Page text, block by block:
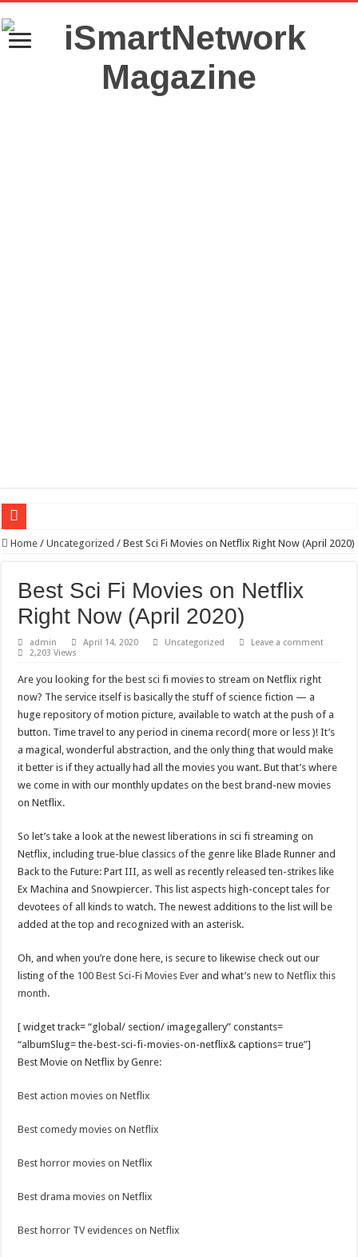
Wagner triumphs in Donetsk northern suburbs
If you want to satisfy your Lady (avoiding fundamental marital problems of the
Affordable Plantation Shutters Bromley Kent
Need a House Rewire in Bromley Kent ?
Deadly jams packed with sugar!
Scenes of unbelievable horror
7 ways
Psiko
SITD
Lord of the Lost
Home / Uncategorized / Best Sci Fi Movies on Netflix Right Now (April 2020)
Best Sci Fi Movies on Netflix
Right Now (April 2020)
admin April 14, 2020 Uncategorized
Leave a comment
2,203 Views
Are you looking for the best sci fi movies to stream on Netflix right
now? The service itself is basically the stuff of science fiction — a
huge repository of motion picture, available to watch at the push of a
button. Time travel to any period in cinema record( more or less )! It’s
a magical, wonderful abstraction, and the only thing that would make
it better is if they actually had all the movies you want. But that’s where
we come in with our monthly updates on the best brand-new movies
on Netflix.
So let’s take a look at the newest liberations in sci fi streaming on
Netflix, including true-blue classics of the genre like Blade Runner and
Back to the Future: Part III, as well as recently released ten-strikes like
Ex Machina and Snowpiercer. This list aspects high-concept tales for
devotees of all kinds to watch. The newest additions to the list will be
added at the top and recognized with an asterisk.
Oh, and when you’re done here, is secure to likewise check out our
listing of the 100 Best Sci-Fi Movies Ever and what’snew to Netflix this
month.
[ widget track= “global/ section/ imagegallery” constants=
“albumSlug= the-best-sci-fi-movies-on-netflix& captions= true”]
Best Movie on Netflix by Genre:
Best action movies on Netflix
Best comedy movies on Netflix
Best horror movies on Netflix
Best drama movies on Netflix
Best horror TV evidences on Netflix